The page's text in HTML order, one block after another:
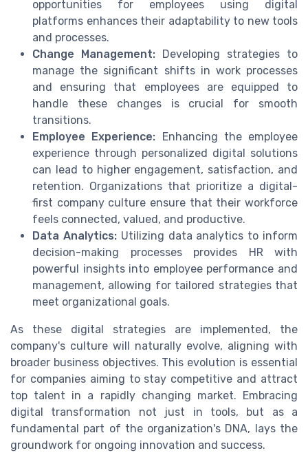
opportunities for employees using digital
platforms enhances their adaptability to new tools
and processes.
Change Management: Developing strategies to
manage the significant shifts in work processes
and ensuring that employees are equipped to
handle these changes is crucial for smooth
transitions.
Employee Experience: Enhancing the employee
experience through personalized digital solutions
can lead to higher engagement, satisfaction, and
retention. Organizations that prioritize a digital-
first company culture ensure that their workforce
feels connected, valued, and productive.
Data Analytics:Utilizing data analytics to inform
decision-making processes provides HR with
powerful insights into employee performance and
management, allowing for tailored strategies that
meet organizational goals.
As these digital strategies are implemented, the
company's culture will naturally evolve, aligning with
broader business objectives. This evolution is essential
for companies aiming to stay competitive and attract
top talent in a rapidly changing market. Embracing
digital transformation not just in tools, but as a
fundamental part of the organization's DNA, lays the
groundwork for ongoing innovation and success.